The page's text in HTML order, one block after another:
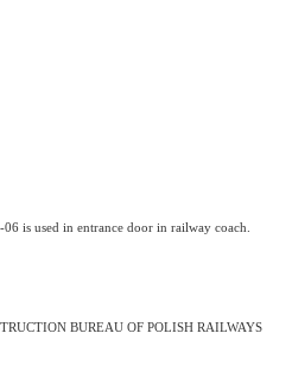
is used in entrance door in railway coach.
BUREAU OF POLISH RAILWAYS